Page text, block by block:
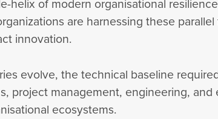
helix of modern organisational
are harnessing these
innovation.
evolve, the technical baseline
project management, engineering,
ecosystems.